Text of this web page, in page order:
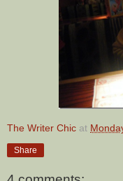
The Writer Chic at
Share